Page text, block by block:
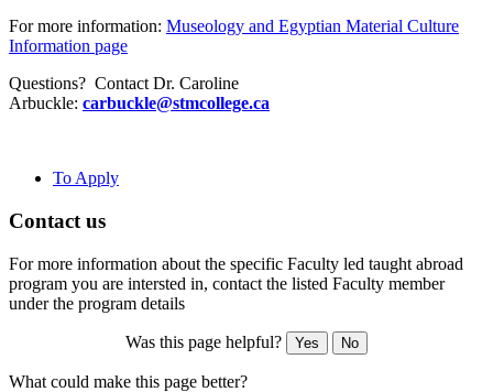
For more information: Museology and Egyptian Material Culture
Information page
Questions? Contact Dr. Caroline
Arbuckle: carbuckle@stmcollege.ca
To Apply
Contact us
For more information about the specific Faculty led taught abroad
program you are intersted in, contact the listed Faculty member
under the program details
Was this page helpful? Yes No
What could make this page better?